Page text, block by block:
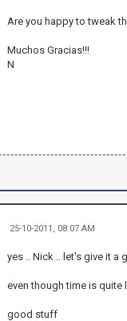
Are you happy to tweak
Muchos Gracias!!!
N
25-10-2011, 08:07 AM
yes .. Nick .. let's give it a
even though time is quite
good stuff